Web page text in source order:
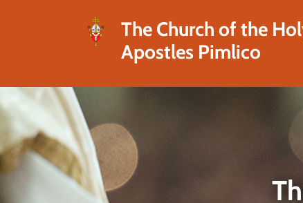
The Church of the
Apostles Pimlico